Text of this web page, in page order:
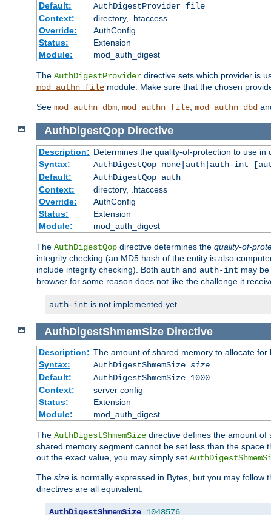
Default:
AuthDigestProvider file
Context:
directory, .htaccess
Override:
AuthConfig
Status:
Extension
Module:
mod_auth_digest
The AuthDigestProvider directive sets which provider is
mod_authn_file module. Make sure that the chosen
See mod_authn_dbm, mod_authn_file, mod_authn_dbd
AuthDigestQop Directive
Description: Determines the quality-of-protection to use in
Syntax:
AuthDigestQop none|auth|auth-int
Default:
AuthDigestQop auth
Context:
directory, .htaccess
Override:
AuthConfig
Status:
Extension
Module:
mod_auth_digest
The AuthDigestQop directive determines the quality-of-
integrity checking (an MD5 hash of the entity is also
include integrity checking). Both auth and auth-int may
browser for some reason does not like the challenge it
auth-int is not implemented yet.
AuthDigestShmemSize Directive
Description: The amount of shared memory to allocate for
Syntax:
AuthDigestShmemSize size
Default:
AuthDigestShmemSize 1000
Context:
server config
Status:
Extension
Module:
mod_auth_digest
The AuthDigestShmemSize directive defines the amount of
shared memory segment cannot be set less than the space
out the exact value, you may simply set
The size is normally expressed in Bytes, but you may follow
directives are all equivalent:
AuthDigestShmemSize 1048576